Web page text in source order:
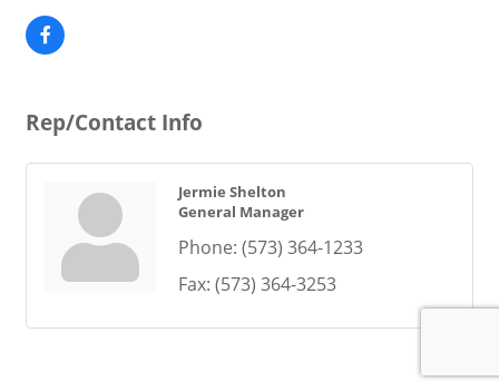
Rep/Contact Info
Jermie Shelton
General Manager
Phone: (573) 364-1233
Fax: (573) 364-3253